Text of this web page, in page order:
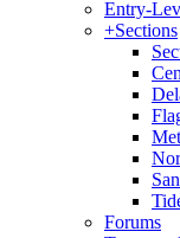
Entry-
+Sections
Forums